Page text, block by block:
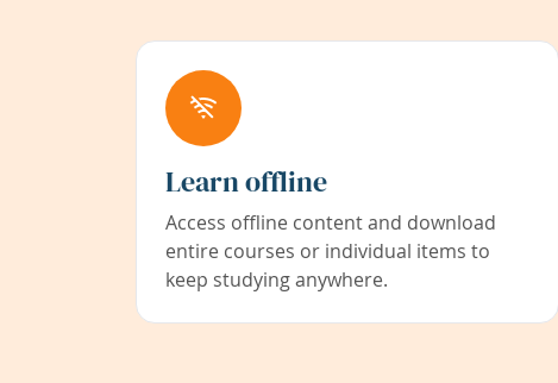
Learn offline
Access offline content and download
entire courses or individual items to
keep studying anywhere.